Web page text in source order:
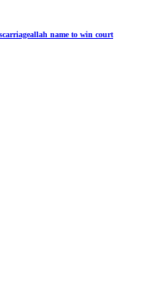
allah name to win court